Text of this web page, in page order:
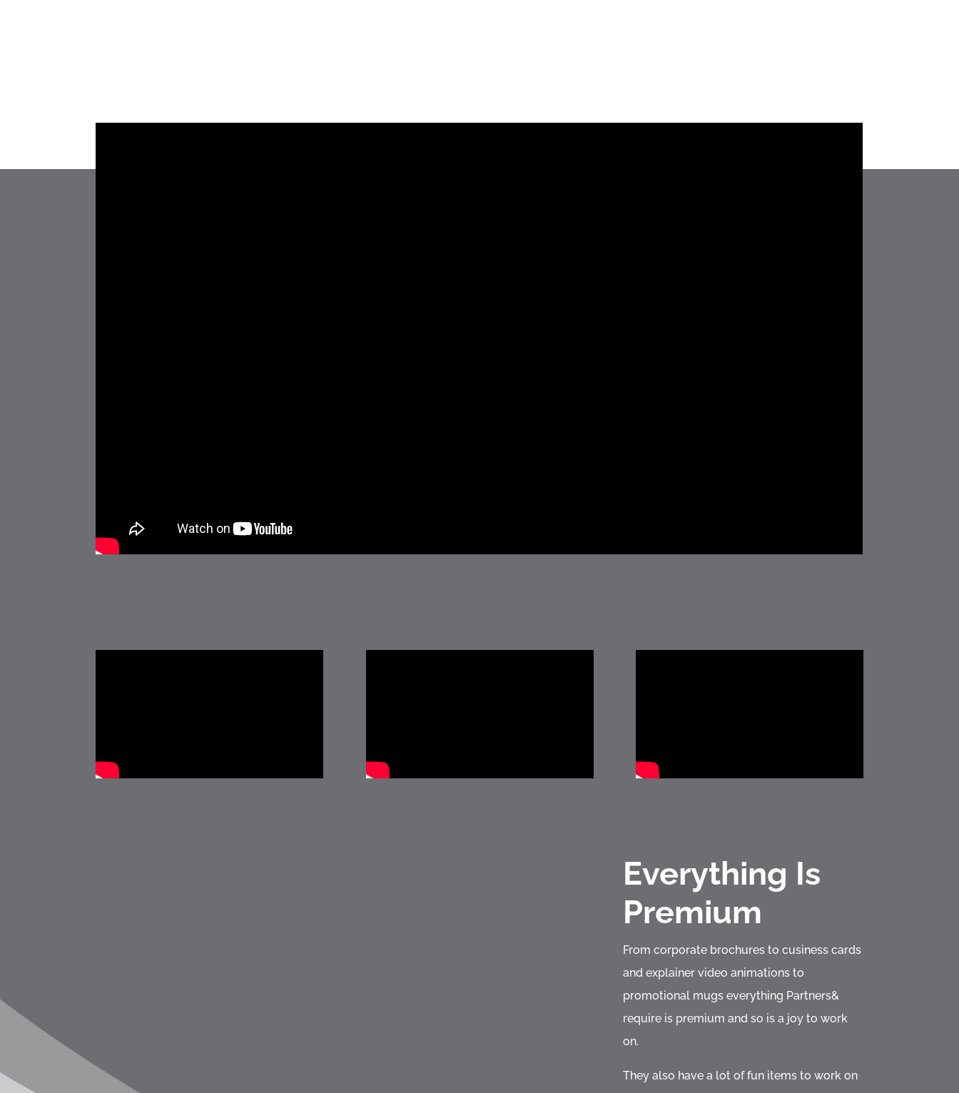
Everything Is
Premium
From corporate brochures to cusiness cards
and explainer video animations to
promotional mugs everything Partners&
require is premium and so is a joy to work
on.
They also have a lot of fun items to work on